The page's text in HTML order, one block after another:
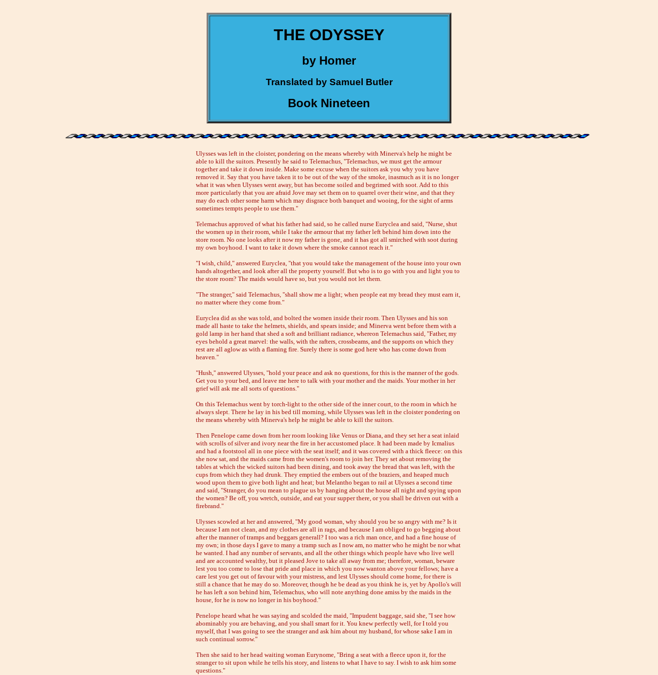
THE ODYSSEY
by Homer
Translated by Samuel Butler
Book Nineteen
Ulysses was left in the cloister, pondering on the means whereby with Minerva's help he might be
able to kill the suitors. Presently he said to Telemachus, "Telemachus, we must get the armour
together and take it down inside. Make some excuse when the suitors ask you why you have
removed it. Say that you have taken it to be out of the way of the smoke, inasmuch as it is no longer
what it was when Ulysses went away, but has become soiled and begrimed with soot. Add to this
more particularly that you are afraid Jove may set them on to quarrel over their wine, and that they
may do each other some harm which may disgrace both banquet and wooing, for the sight of arms
sometimes tempts people to use them."
Telemachus approved of what his father had said, so he called nurse Euryclea and said, "Nurse, shut
the women up in their room, while I take the armour that my father left behind him down into the
store room. No one looks after it now my father is gone, and it has got all smirched with soot during
my own boyhood. I want to take it down where the smoke cannot reach it."
"I wish, child," answered Euryclea, "that you would take the management of the house into your own
hands altogether, and look after all the property yourself. But who is to go with you and light you to
the store room? The maids would have so, but you would not let them.
"The stranger," said Telemachus, "shall show me a light; when people eat my bread they must earn it,
no matter where they come from."
Euryclea did as she was told, and bolted the women inside their room. Then Ulysses and his son
made all haste to take the helmets, shields, and spears inside; and Minerva went before them with a
gold lamp in her hand that shed a soft and brilliant radiance, whereon Telemachus said, "Father, my
eyes behold a great marvel: the walls, with the rafters, crossbeams, and the supports on which they
rest are all aglow as with a flaming fire. Surely there is some god here who has come down from
heaven."
"Hush," answered Ulysses, "hold your peace and ask no questions, for this is the manner of the gods.
Get you to your bed, and leave me here to talk with your mother and the maids. Your mother in her
grief will ask me all sorts of questions."
On this Telemachus went by torch-light to the other side of the inner court, to the room in which he
always slept. There he lay in his bed till morning, while Ulysses was left in the cloister pondering on
the means whereby with Minerva's help he might be able to kill the suitors.
Then Penelope came down from her room looking like Venus or Diana, and they set her a seat inlaid
with scrolls of silver and ivory near the fire in her accustomed place. It had been made by Icmalius
and had a footstool all in one piece with the seat itself; and it was covered with a thick fleece: on this
she now sat, and the maids came from the women's room to join her. They set about removing the
tables at which the wicked suitors had been dining, and took away the bread that was left, with the
cups from which they had drunk. They emptied the embers out of the braziers, and heaped much
wood upon them to give both light and heat; but Melantho began to rail at Ulysses a second time
and said, "Stranger, do you mean to plague us by hanging about the house all night and spying upon
the women? Be off, you wretch, outside, and eat your supper there, or you shall be driven out with a
firebrand."
Ulysses scowled at her and answered, "My good woman, why should you be so angry with me? Is it
because I am not clean, and my clothes are all in rags, and because I am obliged to go begging about
after the manner of tramps and beggars generall? I too was a rich man once, and had a fine house of
my own; in those days I gave to many a tramp such as I now am, no matter who he might be nor what
he wanted. I had any number of servants, and all the other things which people have who live well
and are accounted wealthy, but it pleased Jove to take all away from me; therefore, woman, beware
lest you too come to lose that pride and place in which you now wanton above your fellows; have a
care lest you get out of favour with your mistress, and lest Ulysses should come home, for there is
still a chance that he may do so. Moreover, though he be dead as you think he is, yet by Apollo's will
he has left a son behind him, Telemachus, who will note anything done amiss by the maids in the
house, for he is now no longer in his boyhood."
Penelope heard what he was saying and scolded the maid, "Impudent baggage, said she, "I see how
abominably you are behaving, and you shall smart for it. You knew perfectly well, for I told you
myself, that I was going to see the stranger and ask him about my husband, for whose sake I am in
such continual sorrow."
Then she said to her head waiting woman Eurynome, "Bring a seat with a fleece upon it, for the
stranger to sit upon while he tells his story, and listens to what I have to say. I wish to ask him some
questions."